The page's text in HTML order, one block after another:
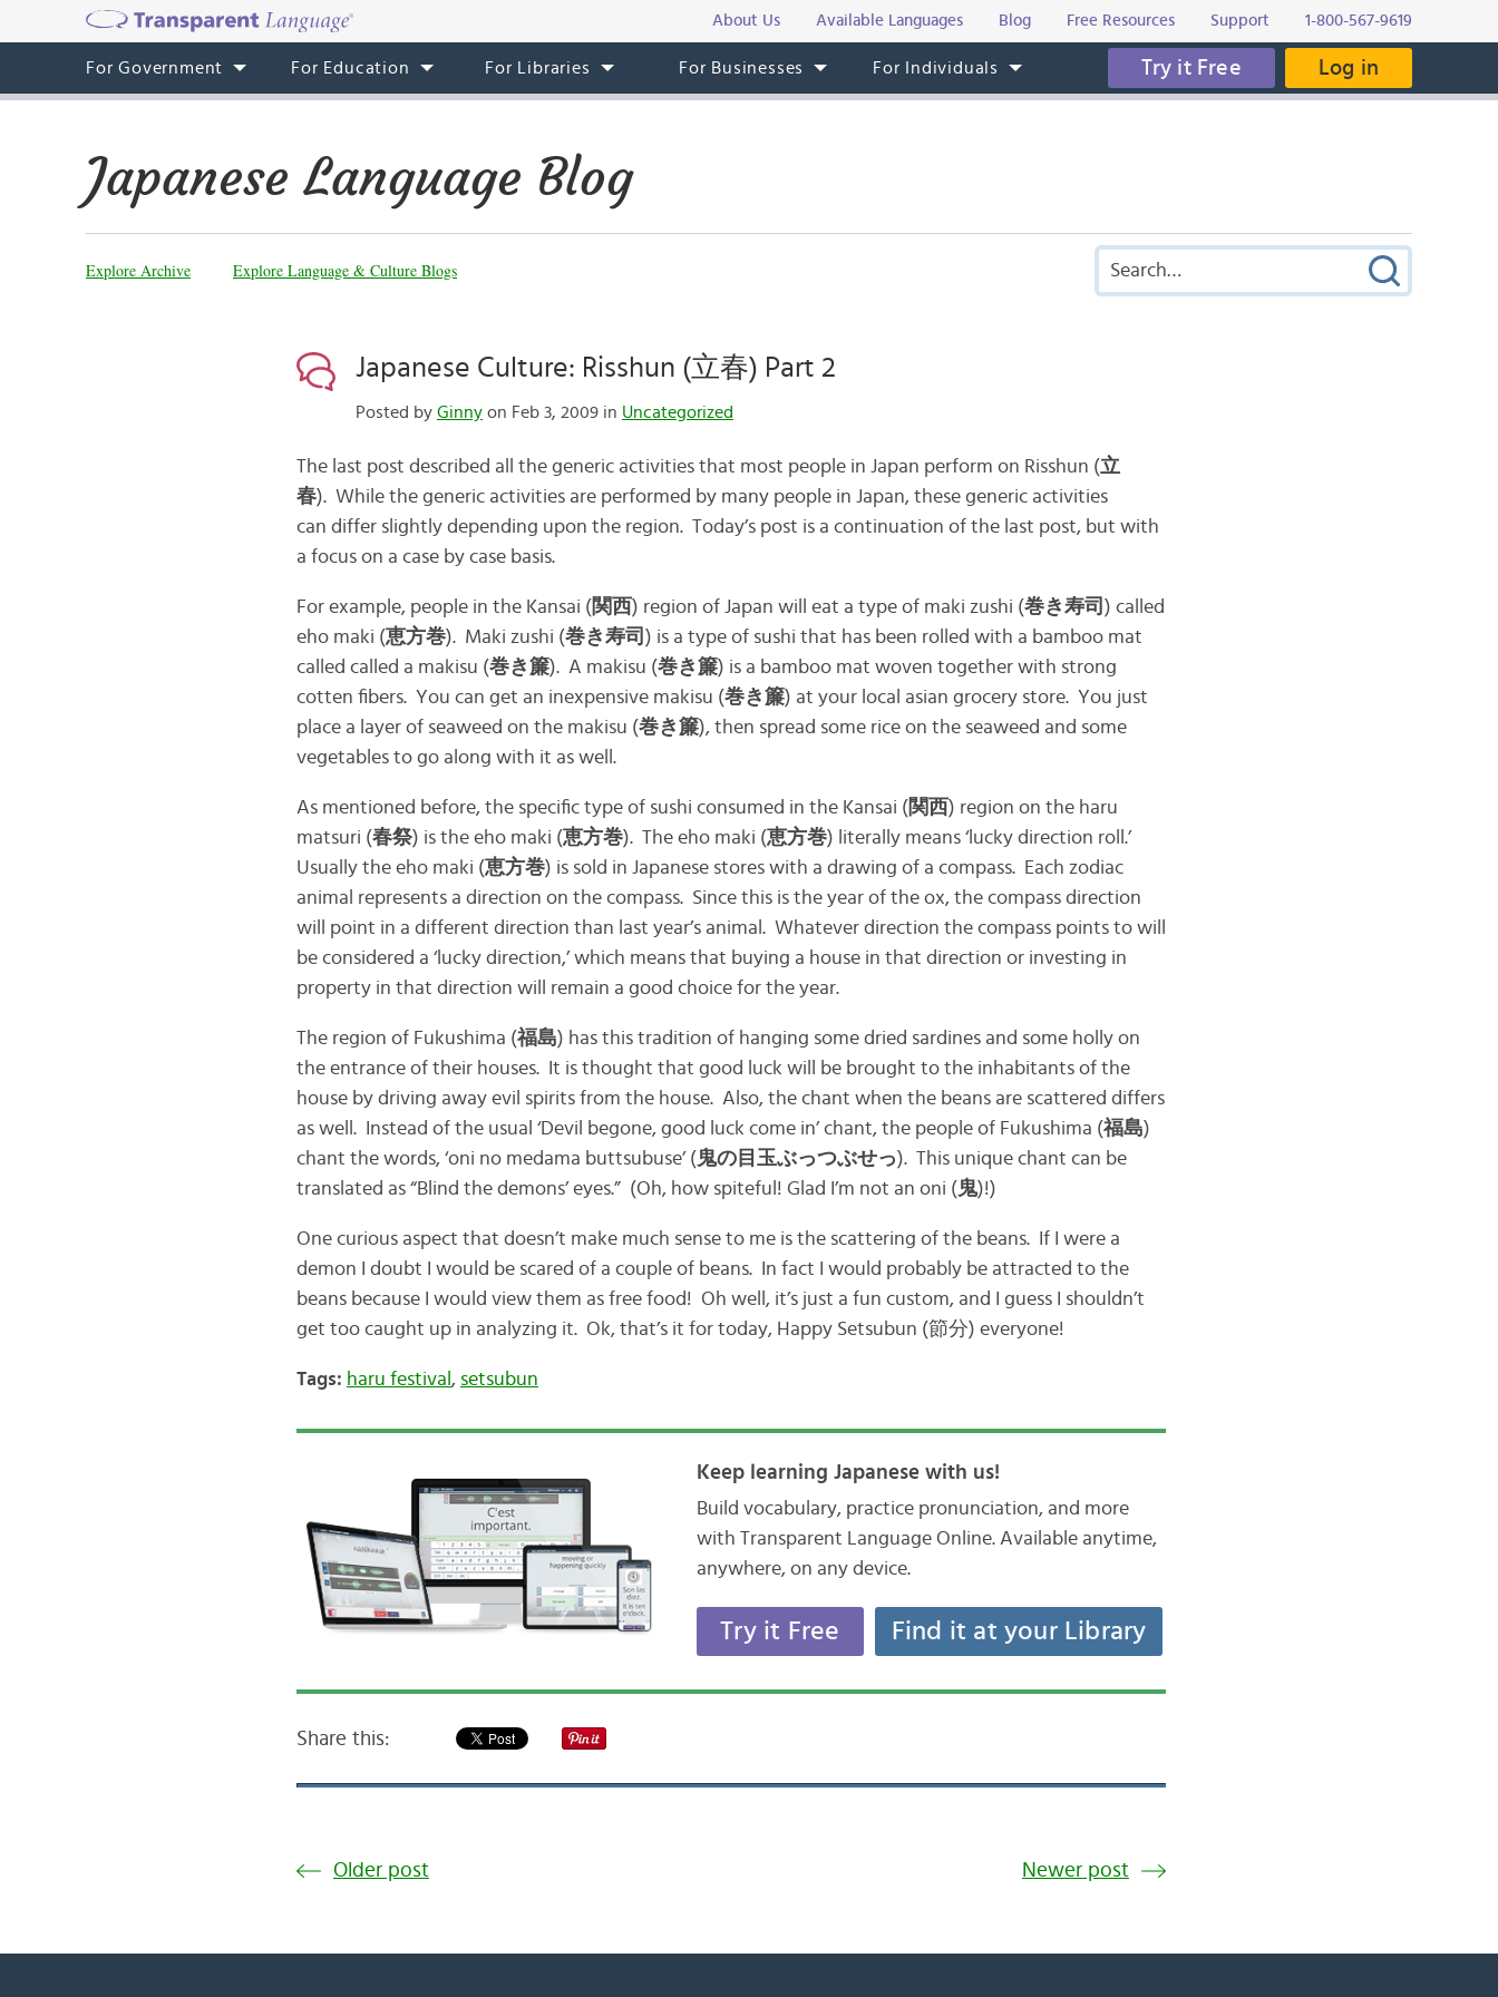
About Us Available Languages Blog Free Resources Support 1-800-567-9619
For Government For Education For Libraries For Businesses For Individuals Try it Free Log in
Japanese Language Blog
Explore Archive Explore Language & Culture Blogs
Japanese Culture: Risshun (立春) Part 2
Posted by Ginnyon Feb 3, 2009 in Uncategorized
The last post described all the generic activities that most people in Japan perform on Risshun (立
春). While the generic activities are performed by many people in Japan, these generic activities
can differ slightly depending upon the region. Today’s post is a continuation of the last post, but with
a focus on a case by case basis.
For example, people in the Kansai (関西) region of Japan will eat a type of maki zushi (巻き寿司 ) called
eho maki (恵方巻). Maki zushi (巻き寿司 ) is a type of sushi that has been rolled with a bamboo mat
called called a makisu (巻き簾). A makisu (巻き簾) is a bamboo mat woven together with strong
cotten fibers. You can get an inexpensive makisu (巻き簾) at your local asian grocery store. You just
place a layer of seaweed on the makisu (巻き簾), then spread some rice on the seaweed and some
vegetables to go along with it as well.
As mentioned before, the specific type of sushi consumed in the Kansai (関西) region on the haru
matsuri (春祭) is the eho maki (恵方巻). The eho maki (恵方巻) literally means ‘lucky direction roll.’
Usually the eho maki (恵方巻) is sold in Japanese stores with a drawing of a compass. Each zodiac
animal represents a direction on the compass. Since this is the year of the ox, the compass direction
will point in a different direction than last year’s animal. Whatever direction the compass points to will
be considered a ‘lucky direction,’ which means that buying a house in that direction or investing in
property in that direction will remain a good choice for the year.
The region of Fukushima (福島) has this tradition of hanging some dried sardines and some holly on
the entrance of their houses. It is thought that good luck will be brought to the inhabitants of the
house by driving away evil spirits from the house. Also, the chant when the beans are scattered differs
as well. Instead of the usual ‘Devil begone, good luck come in’ chant, the people of Fukushima (福島)
chant the words, ‘oni no medama buttsubuse’ (鬼の目玉ぶっつぶせっ). This unique chant can be
translated as “Blind the demons’ eyes.” (Oh, how spiteful! Glad I’m not an oni (鬼)!)
One curious aspect that doesn’t make much sense to me is the scattering of the beans. If I were a
demon I doubt I would be scared of a couple of beans. In fact I would probably be attracted to the
beans because I would view them as free food! Oh well, it’s just a fun custom, and I guess I shouldn’t
get too caught up in analyzing it. Ok, that’s it for today, Happy Setsubun (節分) everyone!
Tags: haru festival , setsubun
Keep learning Japanese with us!
Build vocabulary, practice pronunciation, and more
with Transparent Language Online. Available anytime,
anywhere, on any device.
Try it Free Find it at your Library
Share this:
Older post Newer post